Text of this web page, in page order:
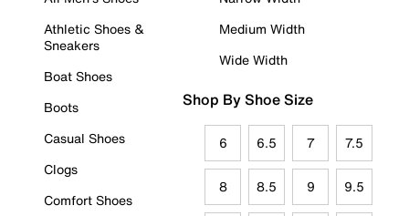
Athletic Shoes &
Sneakers
Boat Shoes
Boots
Casual Shoes
Clogs
Comfort Shoes
Medium Width
Wide Width
Shop By Shoe Size
6 6.5 7 7.5
8 8.5 9 9.5